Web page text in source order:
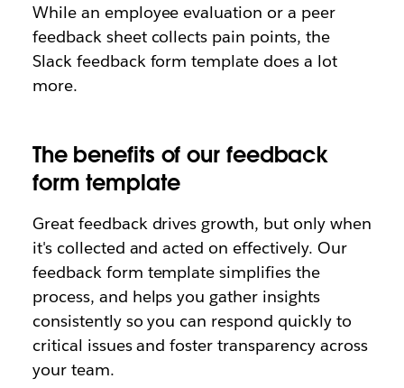
While an employee evaluation or a peer
feedback sheet collects pain points, the
Slack feedback form template does a lot
more.
The benefits of our feedback
form template
Great feedback drives growth, but only when
it's collected and acted on effectively. Our
feedback form template simplifies the
process, and helps you gather insights
consistently so you can respond quickly to
critical issues and foster transparency across
your team.